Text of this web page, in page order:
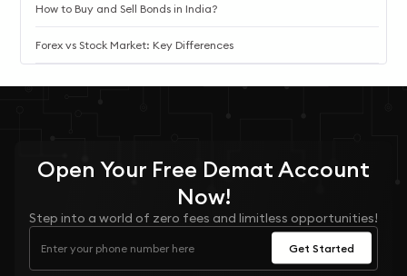
How to Buy and Sell Bonds in India?
Forex vs Stock Market: Key Differences
Open Your Free Demat Account
Now!
Step into a world of zero fees and limitless opportunities!
Get Started